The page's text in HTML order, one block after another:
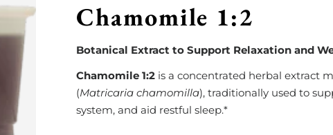
Chamomile 1:2
Botanical Extract to Support Relaxation and
Chamomile 1:2is a concentrated herbal extract
(Matricaria chamomilla), traditionally used to
system, and aid restful sleep.*